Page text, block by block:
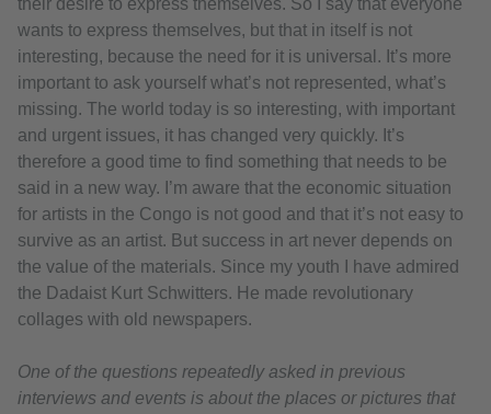
their desire to express themselves. So I say that everyone
wants to express themselves, but that in itself is not
interesting, because the need for it is universal. It’s more
important to ask yourself what’s not represented, what’s
missing. The world today is so interesting, with important
and urgent issues, it has changed very quickly. It’s
therefore a good time to find something that needs to be
said in a new way. I’m aware that the economic situation
for artists in the Congo is not good and that it’s not easy to
survive as an artist. But success in art never depends on
the value of the materials. Since my youth I have admired
the Dadaist Kurt Schwitters. He made revolutionary
collages with old newspapers.
One of the questions repeatedly asked in previous
interviews and events is about the places or pictures that